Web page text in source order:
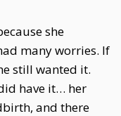
she
many worries. If
still wanted it.
have it… her
and there